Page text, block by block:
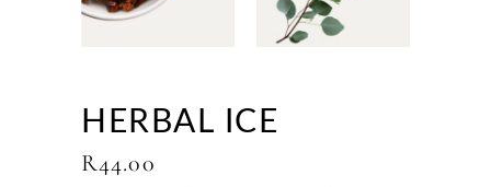
HERBAL ICE
R44.00